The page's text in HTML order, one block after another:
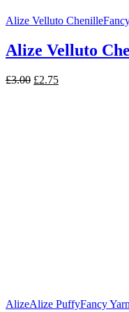
Alize Velluto Chenille
Alize Velluto
£3.00 Original
£2.75Current
AlizeAlize PuffyFancy